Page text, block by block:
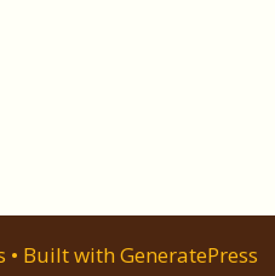
• Built with GeneratePress